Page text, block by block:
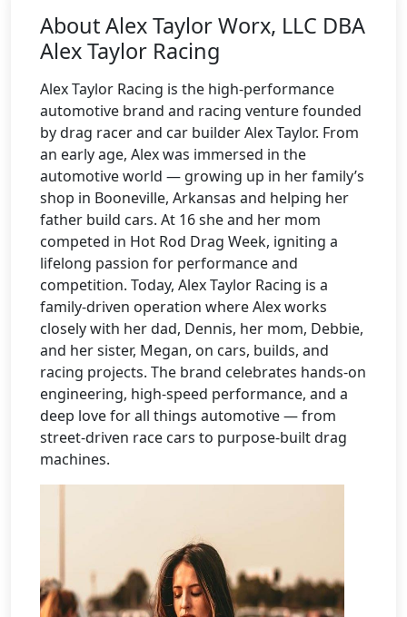
About Alex Taylor Worx, LLC DBA
Alex Taylor Racing
Alex Taylor Racing is the high-performance
automotive brand and racing venture founded
by drag racer and car builder Alex Taylor. From
an early age, Alex was immersed in the
automotive world — growing up in her family’s
shop in Booneville, Arkansas and helping her
father build cars. At 16 she and her mom
competed in Hot Rod Drag Week, igniting a
lifelong passion for performance and
competition. Today, Alex Taylor Racing is a
family-driven operation where Alex works
closely with her dad, Dennis, her mom, Debbie,
and her sister, Megan, on cars, builds, and
racing projects. The brand celebrates hands-on
engineering, high-speed performance, and a
deep love for all things automotive — from
street-driven race cars to purpose-built drag
machines.